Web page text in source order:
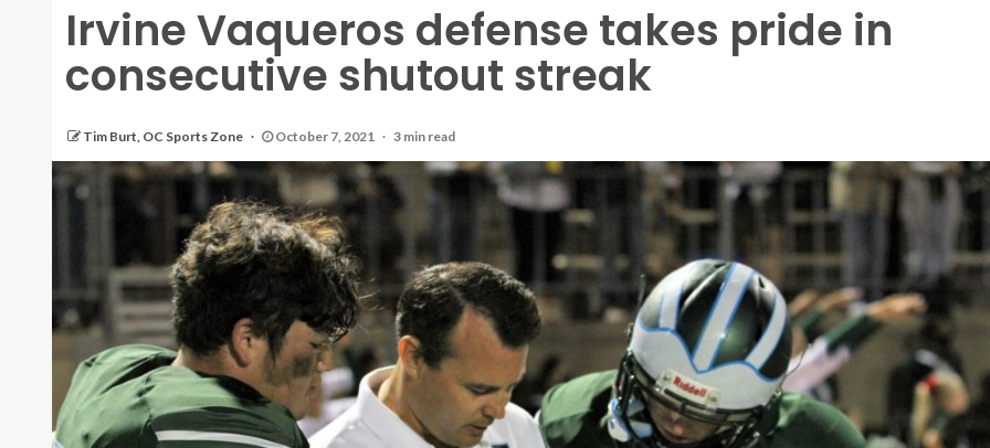
Irvine Vaqueros defense takes pride in
consecutive shutout streak
Tim Burt, OC Sports Zone October 7, 2021 3 min read